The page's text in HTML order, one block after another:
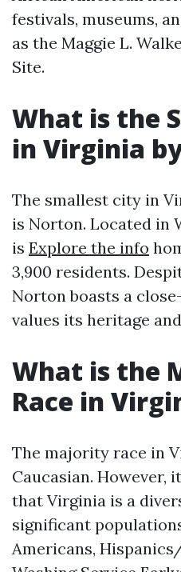
festivals, museums,
as the Maggie L.
Site.
What is the
in Virginia
The smallest city in
is Norton. Located in
is Explore the info
3,900 residents.
Norton boasts a
values its heritage
What is the
Race in
The majority race in
Caucasian.
that Virginia is a
significant
Americans,